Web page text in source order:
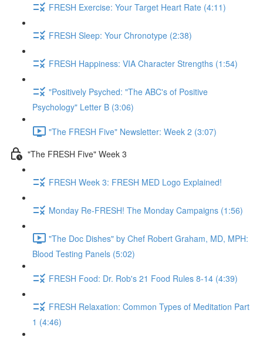
FRESH Exercise: Your Target Heart Rate (4:11)
FRESH Sleep: Your Chronotype (2:38)
FRESH Happiness: VIA Character Strengths (1:54)
"Positively Psyched: "The ABC's of Positive
Psychology" Letter B (3:06)
"The FRESH Five" Newsletter: Week 2 (3:07)
"The FRESH Five" Week 3
FRESH Week 3: FRESH MED Logo Explained!
Monday Re-FRESH! The Monday Campaigns (1:56)
"The Doc Dishes" by Chef Robert Graham, MD, MPH:
Blood Testing Panels (5:02)
FRESH Food: Dr. Rob's 21 Food Rules 8-14 (4:39)
FRESH Relaxation: Common Types of Meditation Part
1 (4:46)